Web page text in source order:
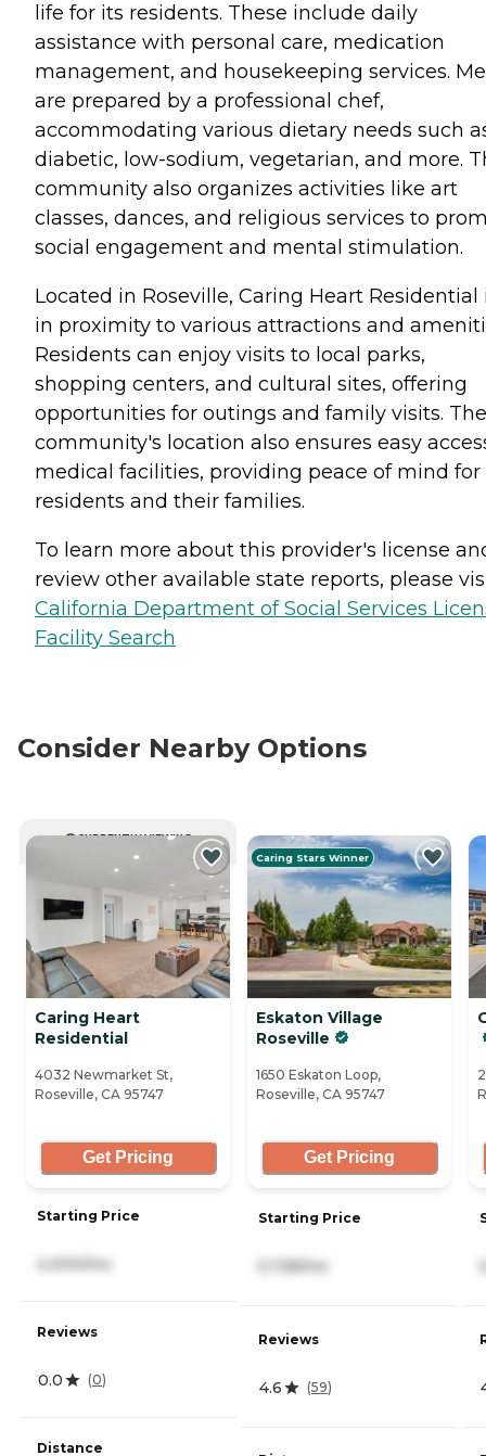
life for its residents. These include daily
assistance with personal care, medication
management, and housekeeping services.
are prepared by a professional chef,
accommodating various dietary needs such
diabetic, low-sodium, vegetarian, and more.
community also organizes activities like art
classes, dances, and religious services to
social engagement and mental stimulation.
Located in Roseville, Caring Heart Residential
in proximity to various attractions and
Residents can enjoy visits to local parks,
shopping centers, and cultural sites, offering
opportunities for outings and family visits. The
community's location also ensures easy
medical facilities, providing peace of mind for
residents and their families.
To learn more about this provider's license
review other available state reports, please
California Department of Social Services
Facility Search
Consider Nearby Options
CURRENTLY VIEWING
Caring Heart
Residential
4032 Newmarket St,
Roseville, CA 95747
Get Pricing
Starting Price
4,000/mo
Reviews
0.0 (0)
Distance
Caring Stars Winner
Eskaton Village
Roseville
1650 Eskaton Loop,
Roseville, CA 95747
Get Pricing
Starting Price
5,728/mo
Reviews
4.6 (59)